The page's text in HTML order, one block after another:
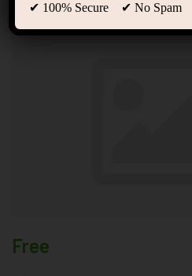
Free
✔ 100% Secure ✔ No Spam